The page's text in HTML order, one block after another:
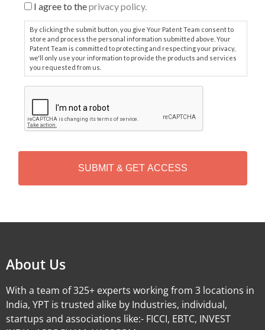
I agree to theprivacy policy.
By clicking the submit button, you give Your Patent Team consent to
store and process the personal information submitted above. Your
Patent Team is committed to protecting and respecting your privacy,
we'll only use your information to provide the products and services
you requested from us.
P
T
H
About Us
With a team of 325+ experts working from 3 locations in
India, YPT is trusted alike by Industries, individual,
startups and associations like:- FICCI, EBTC, INVEST